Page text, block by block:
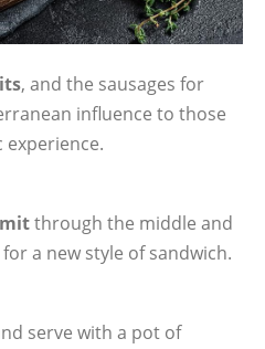
, and the sausages for
influence to those
through the middle and
a new style of sandwich.
serve with a pot of